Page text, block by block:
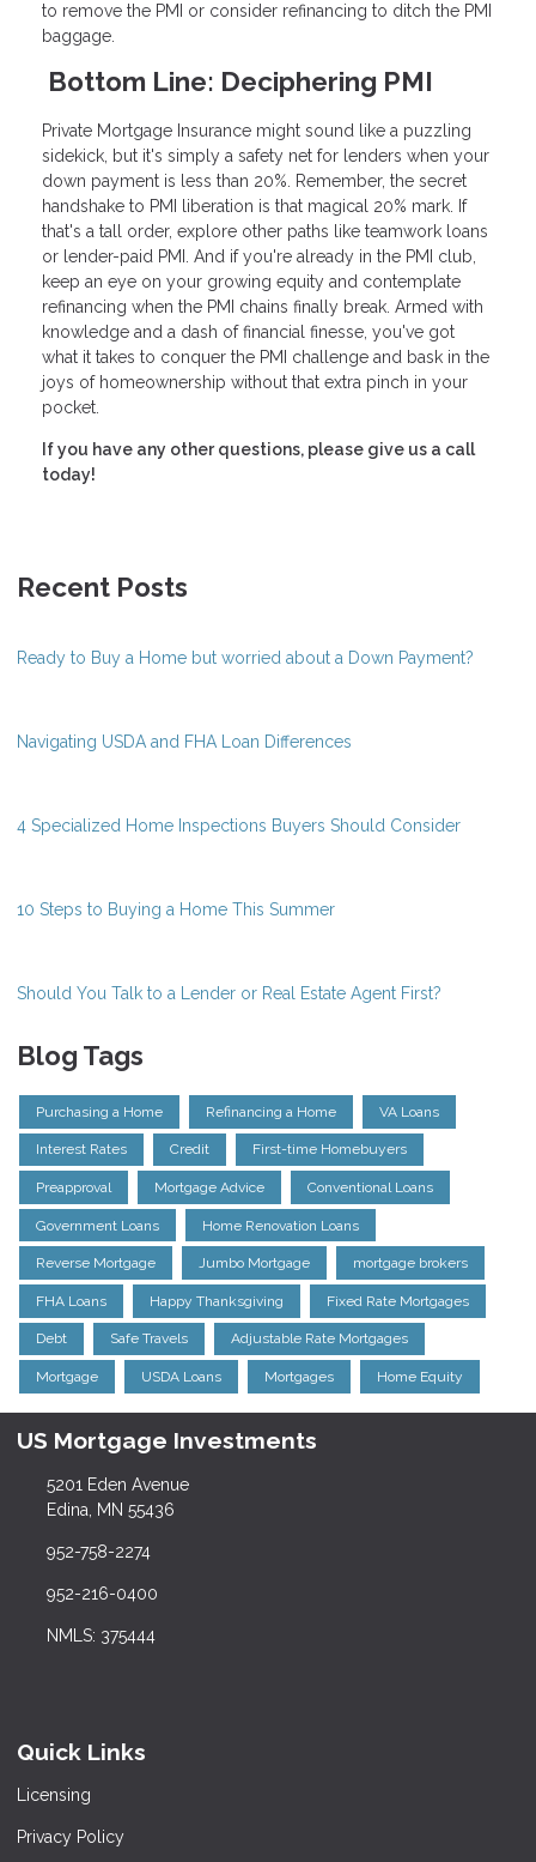
to remove the PMI or consider refinancing to ditch the PMI
baggage.
Bottom Line: Deciphering PMI
Private Mortgage Insurance might sound like a puzzling
sidekick, but it's simply a safety net for lenders when your
down payment is less than 20%. Remember, the secret
handshake to PMI liberation is that magical 20% mark. If
that's a tall order, explore other paths like teamwork loans
or lender-paid PMI. And if you're already in the PMI club,
keep an eye on your growing equity and contemplate
refinancing when the PMI chains finally break. Armed with
knowledge and a dash of financial finesse, you've got
what it takes to conquer the PMI challenge and bask in the
joys of homeownership without that extra pinch in your
pocket.
If you have any other questions, please give us a call
today!
Recent Posts
Ready to Buy a Home but worried about a Down Payment?
Navigating USDA and FHA Loan Differences
4 Specialized Home Inspections Buyers Should Consider
10 Steps to Buying a Home This Summer
Should You Talk to a Lender or Real Estate Agent First?
Blog Tags
Purchasing a Home Refinancing a Home VA Loans
Interest Rates Credit First-time Homebuyers
Preapproval Mortgage Advice Conventional Loans
Government Loans Home Renovation Loans
Reverse Mortgage Jumbo Mortgage mortgage brokers
FHA Loans Happy Thanksgiving Fixed Rate Mortgages
Debt Safe Travels Adjustable Rate Mortgages
Mortgage USDA Loans Mortgages Home Equity
US Mortgage Investments
5201 Eden Avenue
Edina, MN 55436
952-758-2274
952-216-0400
NMLS: 375444
Quick Links
Licensing
Privacy Policy